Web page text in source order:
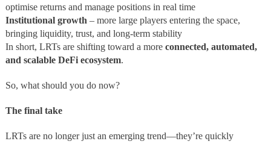
optimise returns and manage positions in real time
Institutional growth – more large players entering the space,
bringing liquidity, trust, and long-term stability
In short, LRTs are shifting toward a more connected, automated,
and scalable DeFi ecosystem.
So, what should you do now?
The final take
LRTs are no longer just an emerging trend—they’re quickly